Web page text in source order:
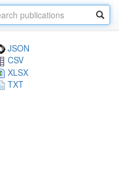
JSON
CSV
XLSX
TXT